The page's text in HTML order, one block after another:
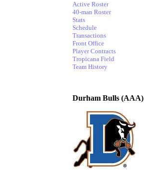
Active Roster
40-man Roster
Stats
Schedule
Transactions
Front Office
Player Contracts
Tropicana Field
Team History
Durham Bulls (AAA)